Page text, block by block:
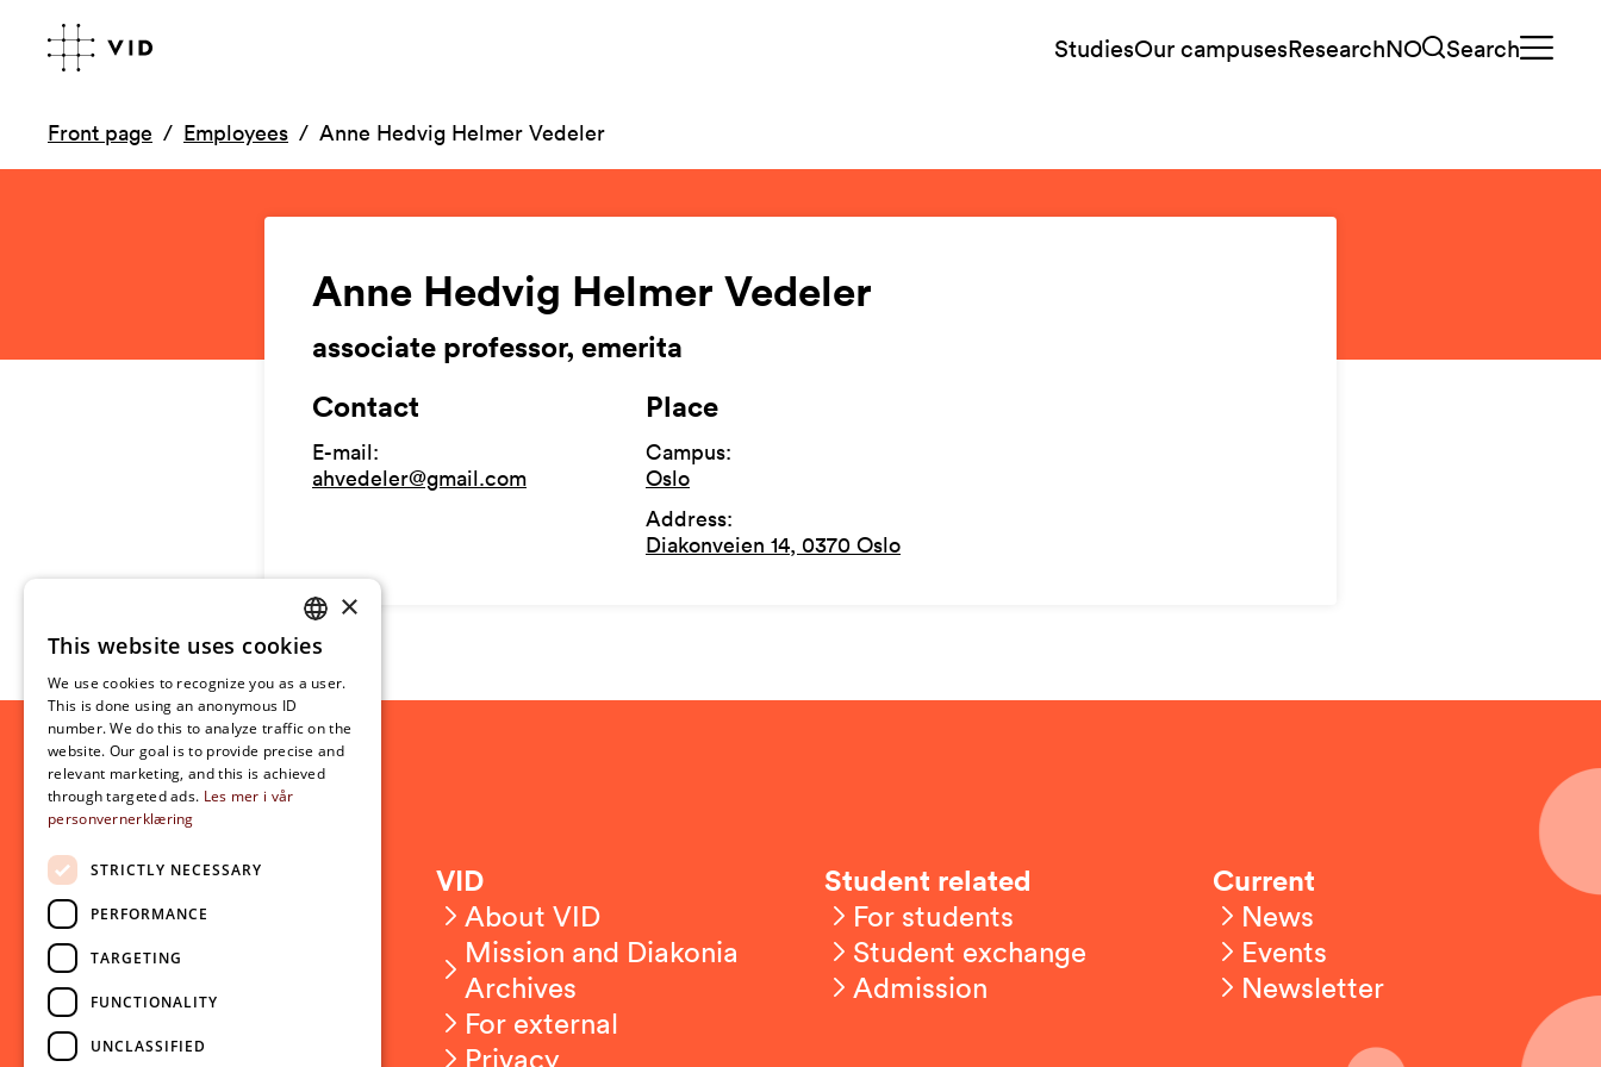
StudiesOur campusesResearchNO Search
Front page Employees Anne Hedvig Helmer Vedeler
Anne Hedvig Helmer Vedeler
associate professor, emerita
Contact
E-mail:
ahvedeler@gmail.com
Place
Campus:
Oslo
Address:
Diakonveien 14, 0370 Oslo
Contact
Contact us
Employees
Press and media
VID
About VID
Mission and Diakonia
Archives
For external
Privacy
Student related
For students
Student exchange
Admission
Current
News
Events
Newsletter
NORWEGIAN
ENGLISH
×
This website uses cookies
We use cookies to recognize you as a user.
This is done using an anonymous ID
number. We do this to analyze traffic on the
website. Our goal is to provide precise and
relevant marketing, and this is achieved
through targeted ads. Les mer i vår
personvernerklæring
STRICTLY NECESSARY
PERFORMANCE
TARGETING
FUNCTIONALITY
UNCLASSIFIED